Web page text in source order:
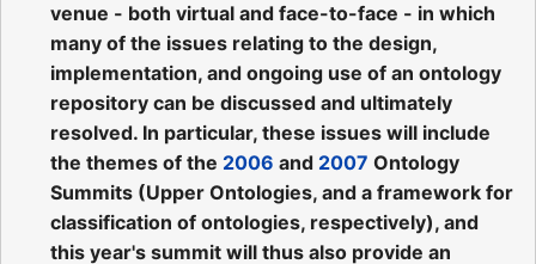
venue - both virtual and face-to-face - in which
many of the issues relating to the design,
implementation, and ongoing use of an ontology
repository can be discussed and ultimately
resolved. In particular, these issues will include
the themes of the 2006 and 2007 Ontology
Summits (Upper Ontologies, and a framework for
classification of ontologies, respectively), and
this year's summit will thus also provide an